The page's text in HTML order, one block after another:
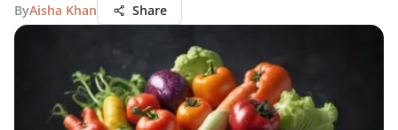
ByAisha Khan Share